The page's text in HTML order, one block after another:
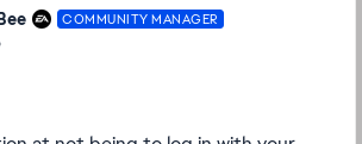
COMMUNITY MANAGER